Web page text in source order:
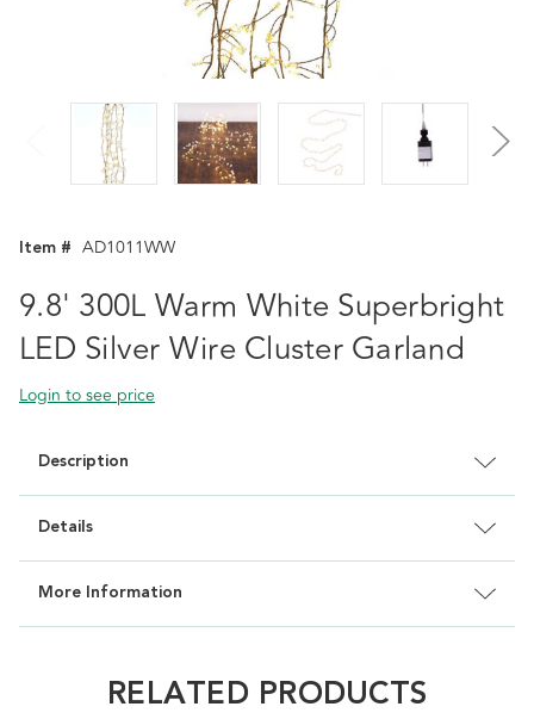
Item # AD1011WW
9.8' 300L Warm White Superbright
LED Silver Wire Cluster Garland
Login to see price
Description
Details
More Information
RELATED PRODUCTS